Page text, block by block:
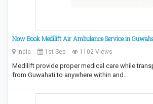
Now Book Medilift Air Ambulance Service in
India 1st Sep 1102 Views
Medilift provide proper medical care while
from Guwahati to anywhere within and…